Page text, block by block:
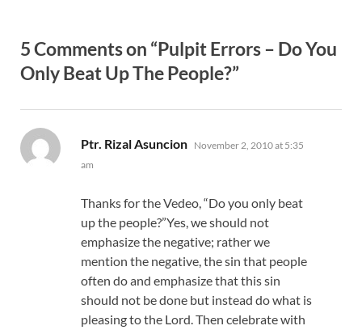
5 Comments on “Pulpit Errors – Do You
Only Beat Up The People?”
Ptr. Rizal Asuncion says:
November 2, 2010 at 5:35
am
Thanks for the Vedeo, “Do you only beat
up the people?”Yes, we should not
emphasize the negative; rather we
mention the negative, the sin that people
often do and emphasize that this sin
should not be done but instead do what is
pleasing to the Lord. Then celebrate with